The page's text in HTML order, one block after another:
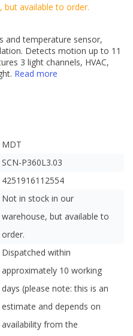
but available to order.
and temperature sensor,
Detects motion up to 11
3 light channels, HVAC,
Read more
MDT
SCN-P360L3.03
4251916112554
Not in stock in our
warehouse, but available to
order.
Dispatched within
approximately 10 working
days (please note: this is an
estimate and depends on
availability from the